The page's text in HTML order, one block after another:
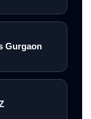
Gurgaon